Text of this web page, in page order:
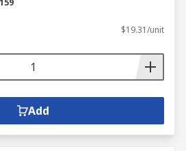
$19.31/unit
Add